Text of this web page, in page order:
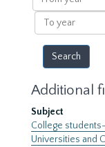
year
To
year
Additional
Subject
College
Universities and